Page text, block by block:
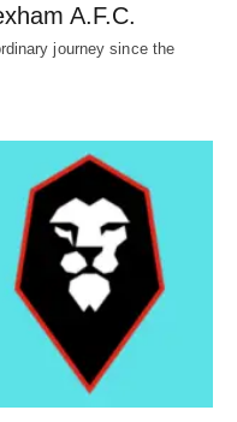
A.F.C.
journey since the